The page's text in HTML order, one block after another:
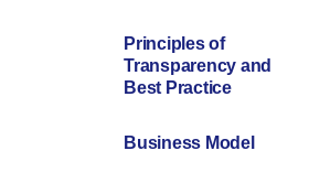
Principles of
Transparency and
Best Practice
Business Model